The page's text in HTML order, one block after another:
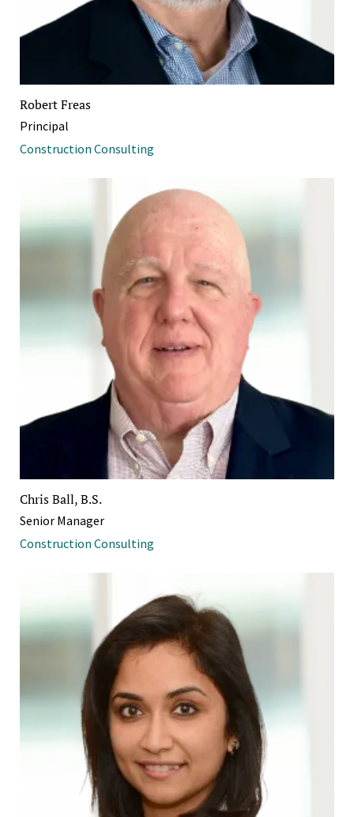
Robert Freas
Principal
Construction Consulting
Chris Ball, B.S.
Senior Manager
Construction Consulting